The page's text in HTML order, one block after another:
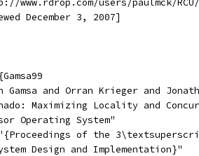
www.rdrop.com/users/paulmck/
December 3, 2007]
Gamsa and Orran Krieger and
Maximizing Locality and
Operating System"
of the
Design and Implementation}"